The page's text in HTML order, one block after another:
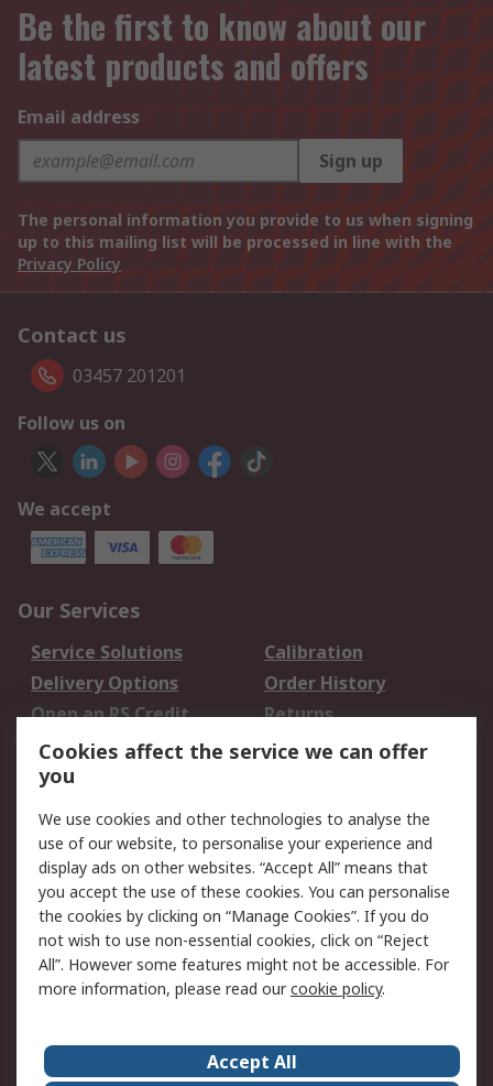
Be the first to know about our
latest products and offers
Email address
Sign up
The personal information you provide to us when signing
up to this mailing list will be processed in line with the
Privacy Policy
Contact us
03457 201201
Follow us on
We accept
Our Services
Service Solutions
Calibration
Delivery Options
Order History
Open an RS Credit
Account
Returns
Scheduled Orders
Legal
Cookie Policy
Email Security
Privacy Policy -
Updated
Website Terms
Terms and Conditions
of Sale
About Us Careers
Cookies affect the service we can offer
you
We use cookies and other technologies to analyse the
use of our website, to personalise your experience and
display ads on other websites. “Accept All” means that
you accept the use of these cookies. You can personalise
the cookies by clicking on “Manage Cookies”. If you do
not wish to use non-essential cookies, click on “Reject
All”. However some features might not be accessible. For
more information, please read ourcookie policy.
Accept All